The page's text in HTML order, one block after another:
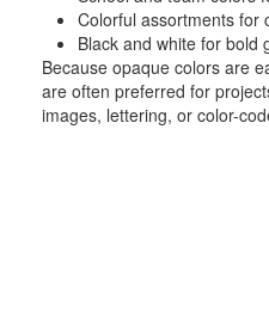
Colorful assortments for
Black and white for bold
Because opaque colors are
are often preferred for
images, lettering, or color-